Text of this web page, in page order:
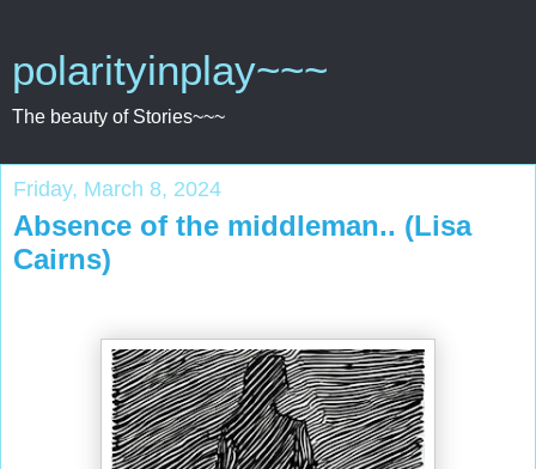
polarityinplay~~~
The beauty of Stories~~~
Friday, March 8, 2024
Absence of the middleman.. (Lisa
Cairns)